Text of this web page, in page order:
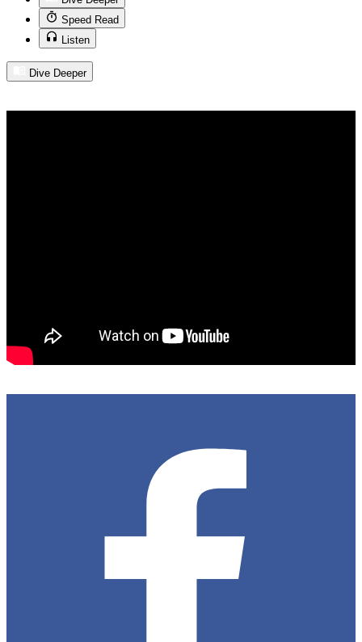
Speed Read
Listen
Dive Deeper